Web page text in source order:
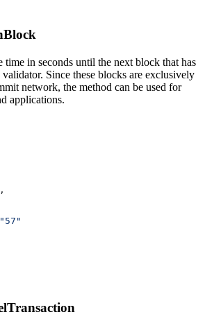
time in seconds until the next block that has
Since these blocks are exclusively
network, the method can be used for
applications.
,
"57"